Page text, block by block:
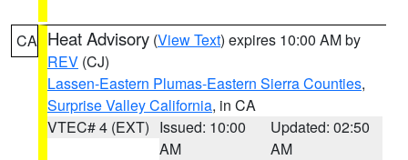
CA Heat Advisory (View Text) expires 10:00 AM by
REV (CJ)
Lassen-Eastern Plumas-Eastern Sierra Counties,
Surprise Valley California, in CA
VTEC# 4 (EXT) Issued: 10:00
AM
Updated: 02:50
AM